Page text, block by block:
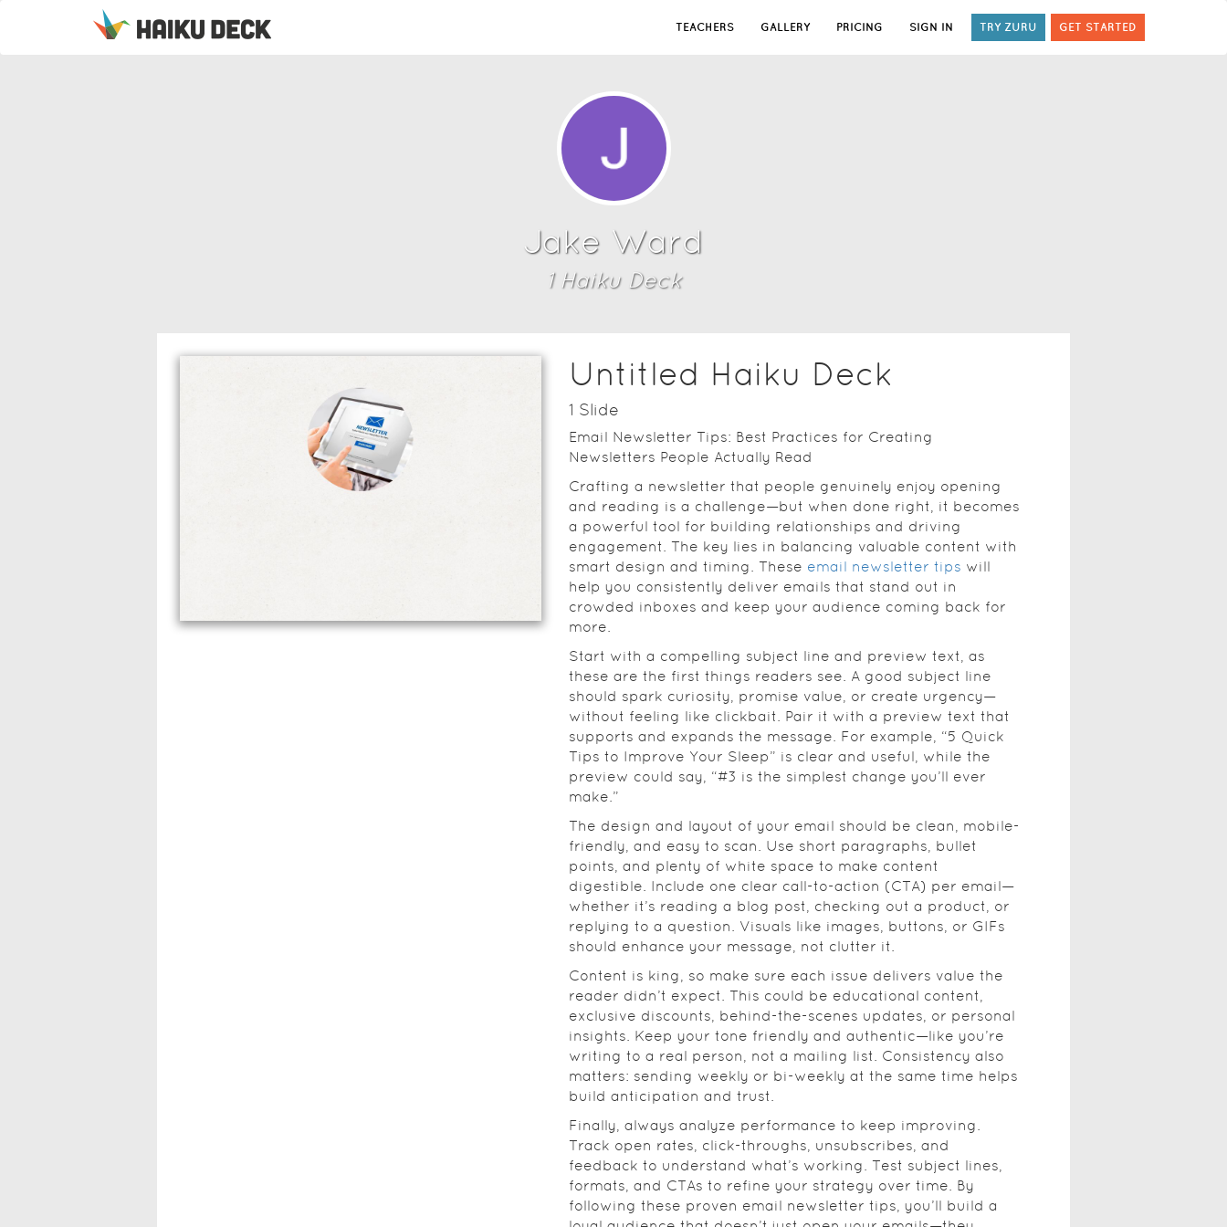
TEACHERS GALLERY PRICING SIGN IN TRY ZURU GET STARTED
Jake Ward
1Haiku Deck
Untitled Haiku Deck
1 Slide
Email Newsletter Tips: Best Practices for Creating
Newsletters People Actually Read
Crafting a newsletter that people genuinely enjoy opening
and reading is a challenge—but when done right, it becomes
a powerful tool for building relationships and driving
engagement. The key lies in balancing valuable content with
smart design and timing. These email newsletter tips will
help you consistently deliver emails that stand out in
crowded inboxes and keep your audience coming back for
more.
Start with a compelling subject line and preview text, as
these are the first things readers see. A good subject line
should spark curiosity, promise value, or create urgency—
without feeling like clickbait. Pair it with a preview text that
supports and expands the message. For example, “5 Quick
Tips to Improve Your Sleep” is clear and useful, while the
preview could say, “#3 is the simplest change you’ll ever
make.”
The design and layout of your email should be clean, mobile-
friendly, and easy to scan. Use short paragraphs, bullet
points, and plenty of white space to make content
digestible. Include one clear call-to-action (CTA) per email—
whether it’s reading a blog post, checking out a product, or
replying to a question. Visuals like images, buttons, or GIFs
should enhance your message, not clutter it.
Content is king, so make sure each issue delivers value the
reader didn’t expect. This could be educational content,
exclusive discounts, behind-the-scenes updates, or personal
insights. Keep your tone friendly and authentic—like you’re
writing to a real person, not a mailing list. Consistency also
matters: sending weekly or bi-weekly at the same time helps
build anticipation and trust.
Finally, always analyze performance to keep improving.
Track open rates, click-throughs, unsubscribes, and
feedback to understand what’s working. Test subject lines,
formats, and CTAs to refine your strategy over time. By
following these proven email newsletter tips, you’ll build a